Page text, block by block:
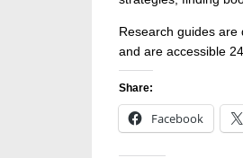
Research guides
and are accessible
Share:
Facebook